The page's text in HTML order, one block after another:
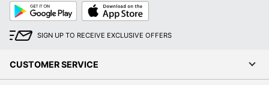
Google
Play
App
Store
SIGN UP TO RECEIVE EXCLUSIVE OFFERS
CUSTOMER SERVICE